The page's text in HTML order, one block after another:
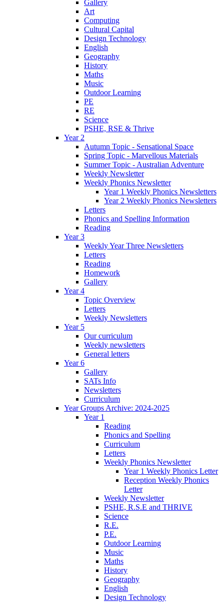
Gallery
Art
Computing
Cultural Capital
Design Technology
English
Geography
History
Maths
Music
Outdoor Learning
PE
RE
Science
PSHE, RSE & Thrive
Year 2
Autumn Topic - Sensational Space
Spring Topic - Marvellous Materials
Summer Topic - Australian Adventure
Weekly Newsletter
Weekly Phonics Newsletter
Year 1 Weekly Phonics Newsletters
Year 2 Weekly Phonics Newsletters
Letters
Phonics and Spelling Information
Reading
Year 3
Weekly Year Three Newsletters
Letters
Reading
Homework
Gallery
Year 4
Topic Overview
Letters
Weekly Newsletters
Year 5
Our curriculum
Weekly newsletters
General letters
Year 6
Gallery
SATs Info
Newsletters
Curriculum
Year Groups Archive: 2024-2025
Year 1
Reading
Phonics and Spelling
Curriculum
Letters
Weekly Phonics Newsletter
Year 1 Weekly Phonics Letter
Reception Weekly Phonics
Letter
Weekly Newsletter
PSHE, R.S.E and THRIVE
Science
R.E.
P.E.
Outdoor Learning
Music
Maths
History
Geography
English
Design Technology